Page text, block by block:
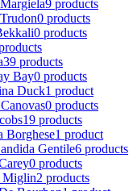
9 products
0 products
0 products
39 products
Bay0 products
Duck1 product
0 products
19 products
Borghese1 product
Gentile6 products
0 products
2 products